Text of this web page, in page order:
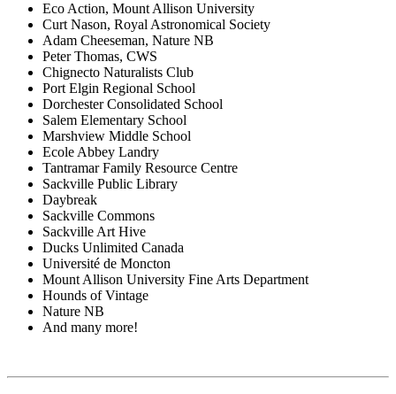
Eco Action, Mount Allison University
Curt Nason, Royal Astronomical Society
Adam Cheeseman, Nature NB
Peter Thomas, CWS
Chignecto Naturalists Club
Port Elgin Regional School
Dorchester Consolidated School
Salem Elementary School
Marshview Middle School
Ecole Abbey Landry
Tantramar Family Resource Centre
Sackville Public Library
Daybreak
Sackville Commons
Sackville Art Hive
Ducks Unlimited Canada
Université de Moncton
Mount Allison University Fine Arts Department
Hounds of Vintage
Nature NB
And many more!